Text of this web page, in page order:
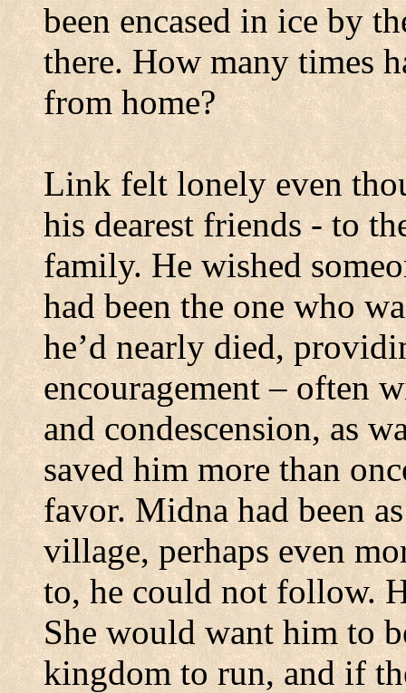
been encased in ice by
there. How many times
from home?
Link felt lonely even
his dearest friends - to
family. He wished
had been the one who
he’d nearly died,
encouragement – often
and condescension, as
saved him more than
favor. Midna had been
village, perhaps even
to, he could not follow.
She would want him to
kingdom to run, and if